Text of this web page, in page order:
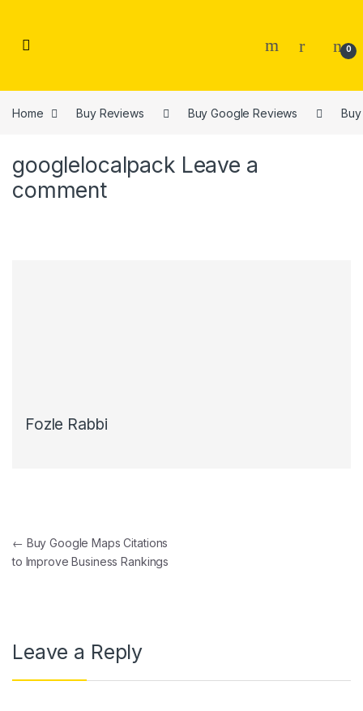
0
Home Buy Reviews Buy Google Reviews
googlelocalpack Leave a
comment
Fozle Rabbi
Post navigation
← Buy Google Maps Citations
to Improve Business Rankings
Leave a Reply